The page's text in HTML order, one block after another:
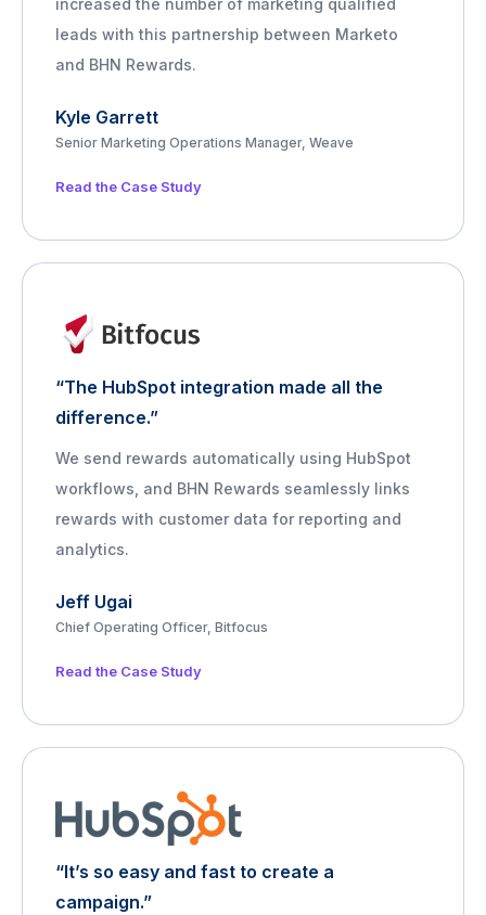
increased the number of marketing qualified
leads with this partnership between Marketo
and BHN Rewards.
Kyle Garrett
Senior Marketing Operations Manager, Weave
Read the Case Study
“The HubSpot integration made all the
difference.”
We send rewards automatically using HubSpot
workflows, and BHN Rewards seamlessly links
rewards with customer data for reporting and
analytics.
Jeff Ugai
Chief Operating Officer, Bitfocus
Read the Case Study
“It’s so easy and fast to create a
campaign.”